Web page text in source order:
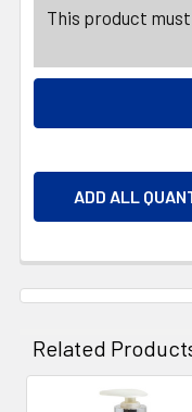
This product
ADD ALL
Related